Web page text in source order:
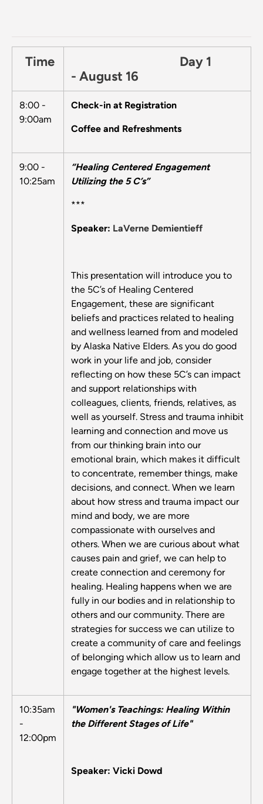
Time
Day 1
- August 16
8:00 -
9:00am
Check-in at Registration
Coffee and Refreshments
9:00 -
10:25am
“Healing Centered Engagement
Utilizing the 5 C’s”
***
Speaker: LaVerne Demientieff
This presentation will introduce you to
the 5C’s of Healing Centered
Engagement, these are significant
beliefs and practices related to healing
and wellness learned from and modeled
by Alaska Native Elders. As you do good
work in your life and job, consider
reflecting on how these 5C’s can impact
and support relationships with
colleagues, clients, friends, relatives, as
well as yourself. Stress and trauma inhibit
learning and connection and move us
from our thinking brain into our
emotional brain, which makes it difficult
to concentrate, remember things, make
decisions, and connect. When we learn
about how stress and trauma impact our
mind and body, we are more
compassionate with ourselves and
others. When we are curious about what
causes pain and grief, we can help to
create connection and ceremony for
healing. Healing happens when we are
fully in our bodies and in relationship to
others and our community. There are
strategies for success we can utilize to
create a community of care and feelings
of belonging which allow us to learn and
engage together at the highest levels.
10:35am
-
12:00pm
"Women's Teachings: Healing Within
the Different Stages of Life"
Speaker: Vicki Dowd